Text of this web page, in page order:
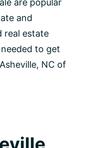
are popular
and
real estate
to get
NC of